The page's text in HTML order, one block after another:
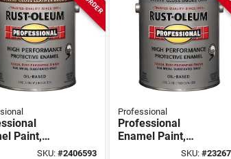
Paint,
BrownSKU: #2406593
Professional
Professional
Enamel Paint,
Smoke Gray Gloss,
SKU: #